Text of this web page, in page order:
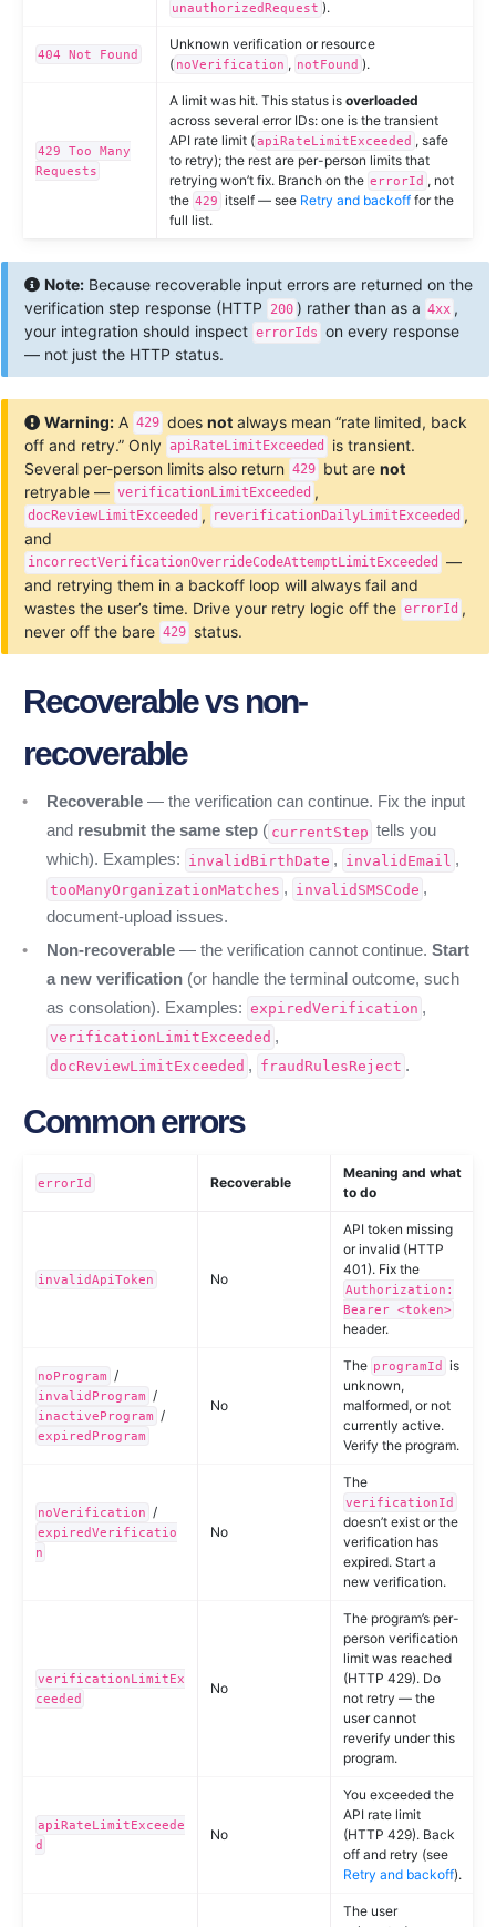
unauthorizedRequest ).
404 Not Found
Unknown verification or resource
( noVerification , notFound ).
429 Too Many
Requests
A limit was hit. This status is overloaded
across several error IDs: one is the transient
API rate limit ( apiRateLimitExceeded , safe
to retry); the rest are per-person limits that
retrying won’t fix. Branch on the errorId , not
the 429 itself — see Retry and backofffor the
full list.
Note: Because recoverable input errors are returned on the
verification step response (HTTP
200 ) rather than as a 4xx ,
your integration should inspect errorIds on every response
— not just the HTTP status.
Warning: A 429 does notalways mean “rate limited, back
off and retry.” Only apiRateLimitExceeded
is transient.
Several per-person limits also return 429 but are not
retryable — verificationLimitExceeded ,
docReviewLimitExceeded , reverificationDailyLimitExceeded ,
and
incorrectVerificationOverrideCodeAttemptLimitExceeded
—
and retrying them in a backoff loop will always fail and
wastes the user’s time. Drive your retry logic off the errorId ,
never off the bare 429 status.
Recoverable vs non-
recoverable
Recoverable — the verification can continue. Fix the input
and resubmit the same step ( currentStep tells you
which). Examples: invalidBirthDate , invalidEmail ,
tooManyOrganizationMatches , invalidSMSCode ,
document-upload issues.
Non-recoverable — the verification cannot continue. Start
a new verification (or handle the terminal outcome, such
as consolation). Examples: expiredVerification ,
verificationLimitExceeded ,
docReviewLimitExceeded , fraudRulesReject .
Common errors
errorId Recoverable
Meaning and what
to do
invalidApiToken No
API token missing
or invalid (HTTP
401). Fix the
Authorization:
Bearer <token>
header.
noProgram /
invalidProgram /
inactiveProgram /
expiredProgram
No
The programId
is
unknown,
malformed, or not
currently active.
Verify the program.
noVerification /
expiredVerificatio
n
No
The
verificationId
doesn’t exist or the
verification has
expired. Start a
new verification.
verificationLimitEx
ceeded
No
The program’s per-
person verification
limit was reached
(HTTP 429). Do
not retry — the
user cannot
reverify under this
program.
apiRateLimitExceede
d
No
You exceeded the
API rate limit
(HTTP 429). Back
off and retry (see
Retry and backoff).
The user